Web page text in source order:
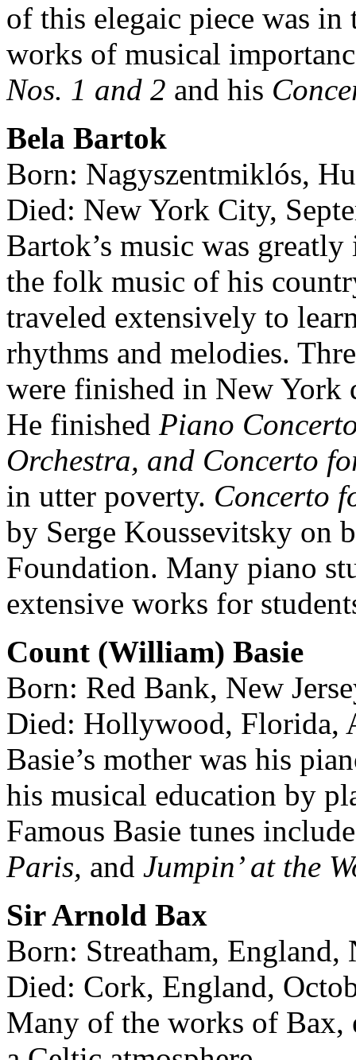
of this elegaic piece was
works of musical
Nos. 1 and 2 and his
Bela Bartok
Born: Nagyszentmiklós,
Died: New York City,
Bartok’s music was
the folk music of his
traveled extensively to
rhythms and melodies.
were finished in New York
He finished Piano
Orchestra, and Concerto
in utter poverty. Concerto
by Serge Koussevitsky on
Foundation. Many piano
extensive works for
Count (William) Basie
Born: Red Bank, New
Died: Hollywood, Florida,
Basie’s mother was his
his musical education by
Famous Basie tunes
Paris, and Jumpin’ at the
Sir Arnold Bax
Born: Streatham, England,
Died: Cork, England,
Many of the works of